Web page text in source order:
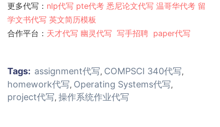
更多代写： nlp代写 pte代考 悉尼论文代写 温哥华代考 留
学文书代写 英文简历模板
合作平台： 天才代写 幽灵代写 写手招聘 paper代写
Tags: assignment代写, COMPSCI 340代写,
homework代写, Operating Systems代写,
project代写, 操作系统作业代写